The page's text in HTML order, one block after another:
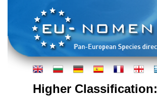
Higher Classification: